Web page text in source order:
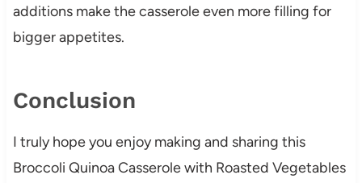
additions make the casserole even more filling for
bigger appetites.
Conclusion
I truly hope you enjoy making and sharing this
Broccoli Quinoa Casserole with Roasted Vegetables